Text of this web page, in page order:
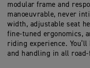
modular frame and
manoeuvrable, never
width, adjustable seat
fine-tuned ergonomics,
riding experience.
and handling in all